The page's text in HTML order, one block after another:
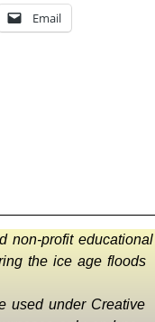
Email
non-profit educational
the ice age floods
used under Creative